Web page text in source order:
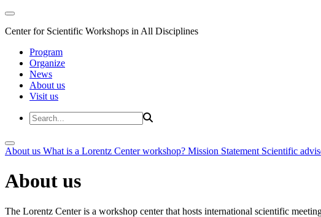
Center for Scientific Workshops in All Disciplines
Program
Organize
News
About us
Visit us
About us What is a Lorentz Center workshop? Mission Statement Scientific
About us
The Lorentz Center is a workshop center that hosts international scientific